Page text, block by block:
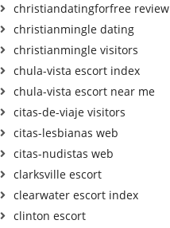
christiandatingforfree review
christianmingle dating
christianmingle visitors
chula-vista escort index
chula-vista escort near me
citas-de-viaje visitors
citas-lesbianas web
citas-nudistas web
clarksville escort
clearwater escort index
clinton escort